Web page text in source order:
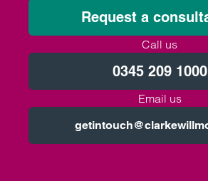
Request a
Call us
0345 209 1000
Email us